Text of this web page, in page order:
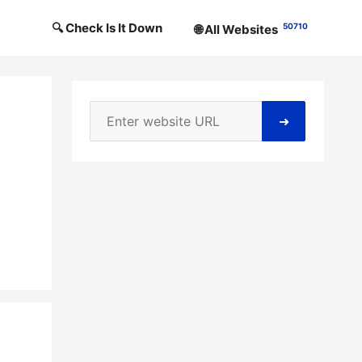
🔍 Check Is It Down 🌐 All Websites 50710
➜